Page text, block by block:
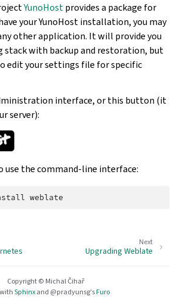
YunoHostprovides a package for
your YunoHost installation, you may
other application. It will provide you
with backup and restoration, but
edit your settings file for specific
interface, or this button (it
server):
use the command-line interface:
Next
Upgrading Weblate
Copyright © Michal Čihař
Sphinxand @pradyunsg'sFuro